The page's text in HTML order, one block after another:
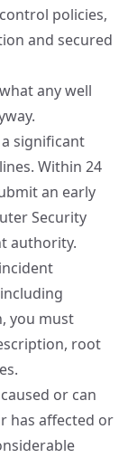
policies,
and secured
any well
significant
Within 24
an early
Security
authority.
you must
root
or can
has affected or